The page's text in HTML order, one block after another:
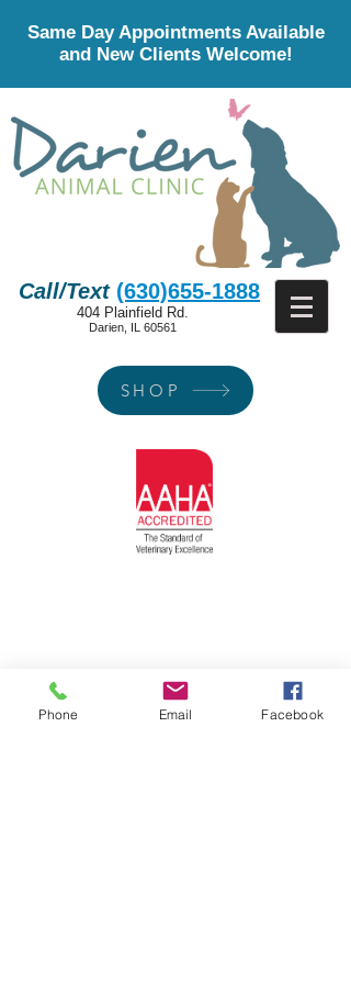
Same Day Appointments Available
and New Clients Welcome!
Call/Text (630)655-1888
404 Plainfield Rd.
Darien, IL 60561
SHOP
Phone Email Facebook